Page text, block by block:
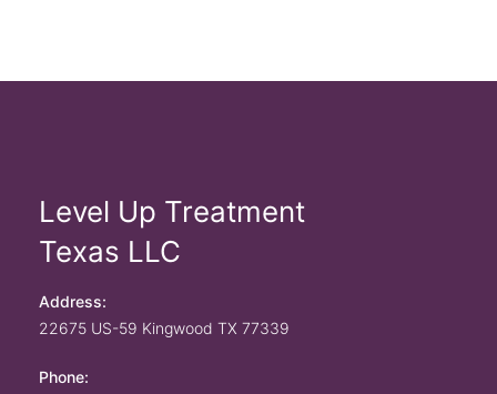
Level Up Treatment
Texas LLC
Address:
22675 US-59 Kingwood TX 77339
Phone: